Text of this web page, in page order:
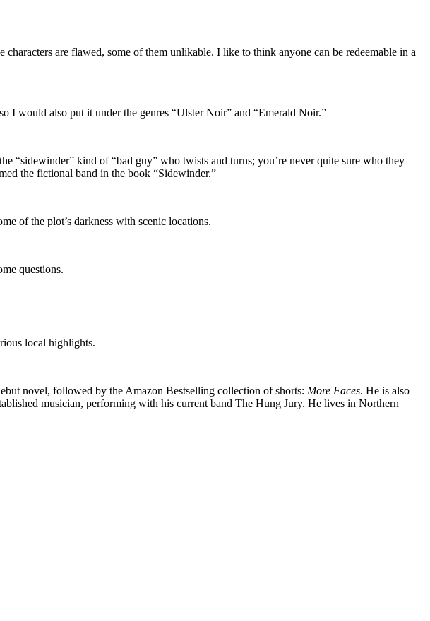
are flawed, some of them unlikable. I like to think anyone can be redeemable in a
I would also put it under the genres “Ulster Noir” and “Emerald Noir.”
“sidewinder” kind of “bad guy” who twists and turns; you’re never quite sure who they
the fictional band in the book “Sidewinder.”
of the plot’s darkness with scenic locations.
questions.
local highlights.
novel, followed by the Amazon Bestselling collection of shorts: More Faces. He is also
musician, performing with his current band The Hung Jury. He lives in Northern